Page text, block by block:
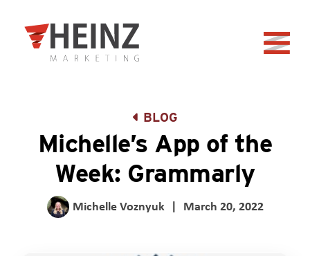
Back to home
BLOG
Michelle’s App of the
Week: Grammarly
Michelle Voznyuk | March 20, 2022